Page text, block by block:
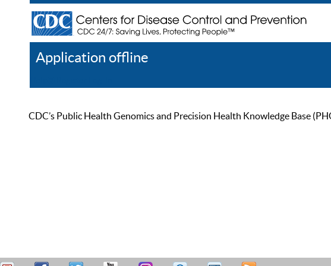
Application offline
CDC’s Public Health Genomics and Precision Health Knowledge Base